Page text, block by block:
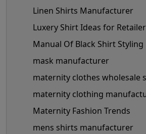
Linen Shirts Manufacturer
Luxery Shirt Ideas for
Manual Of Black Shirt Styling
mask manufacturer
maternity clothes wholesale
maternity clothing
Maternity Fashion Trends
mens shirts manufacturer